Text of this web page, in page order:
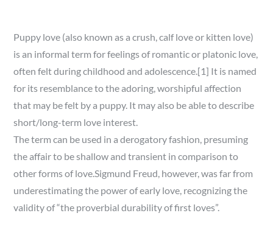
Puppy love (also known as a crush, calf love or kitten love)
is an informal term for feelings of romantic or platonic love,
often felt during childhood and adolescence.[1] It is named
for its resemblance to the adoring, worshipful affection
that may be felt by a puppy. It may also be able to describe
short/long-term love interest.
The term can be used in a derogatory fashion, presuming
the affair to be shallow and transient in comparison to
other forms of love.Sigmund Freud, however, was far from
underestimating the power of early love, recognizing the
validity of “the proverbial durability of first loves”.